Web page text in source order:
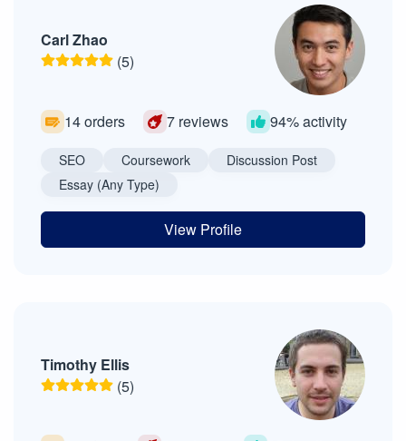
Carl Zhao
(5)
14 orders 7 reviews 94% activity
SEO Coursework
Discussion Post
Essay (Any Type)
View Profile
Timothy Ellis
(5)